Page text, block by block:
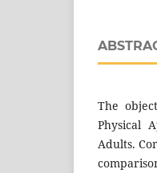
The
Physical
Adults.